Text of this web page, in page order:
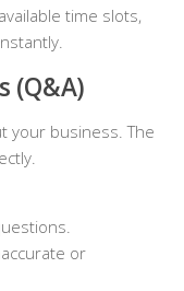
time slots,
(Q&A)
your business. The
or